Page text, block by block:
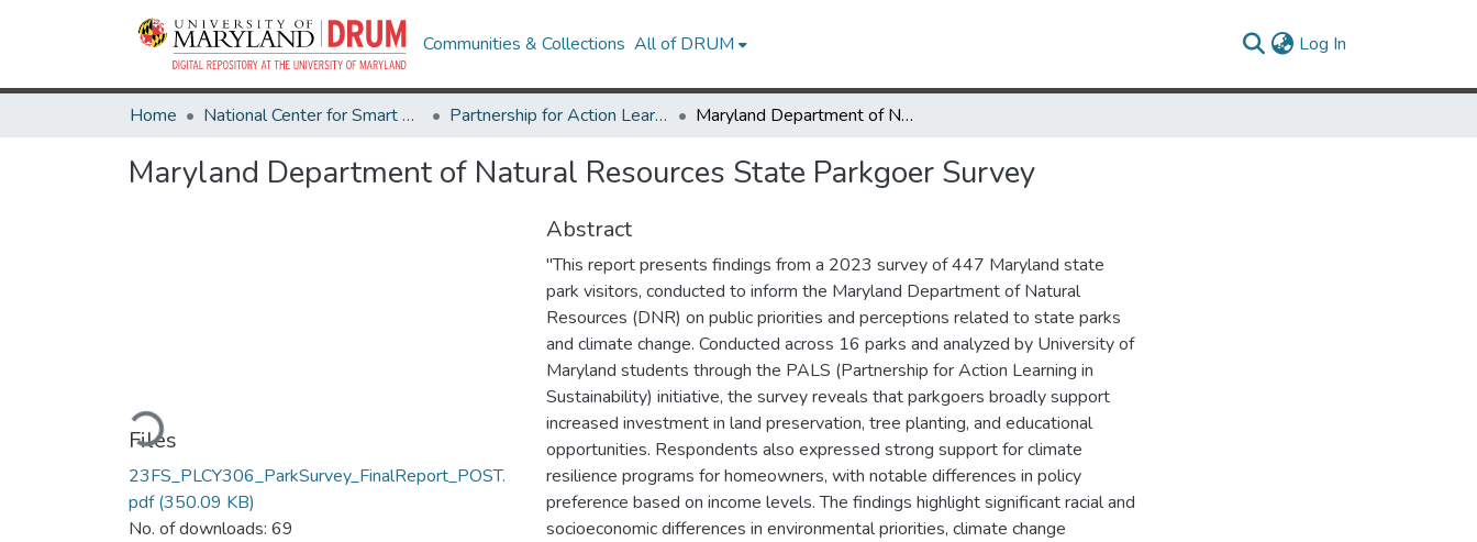
Communities & Collections All of DRUM Log In
Home National Center for Smart Growth Partnership for Action Learning in Sustainability (PALS) Maryland Department of Natural Resources State Parkgoer Survey
Maryland Department of Natural Resources State Parkgoer Survey
Loading...
Files
23FS_PLCY306_ParkSurvey_FinalReport_POST.
pdf(350.09 KB)
No. of downloads: 69
Abstract
"This report presents findings from a 2023 survey of 447 Maryland state
park visitors, conducted to inform the Maryland Department of Natural
Resources (DNR) on public priorities and perceptions related to state parks
and climate change. Conducted across 16 parks and analyzed by University of
Maryland students through the PALS (Partnership for Action Learning in
Sustainability) initiative, the survey reveals that parkgoers broadly support
increased investment in land preservation, tree planting, and educational
opportunities. Respondents also expressed strong support for climate
resilience programs for homeowners, with notable differences in policy
preference based on income levels. The findings highlight significant racial and
socioeconomic differences in environmental priorities, climate change